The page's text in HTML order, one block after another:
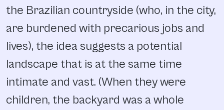
the Brazilian countryside (who, in the city,
are burdened with precarious jobs and
lives), the idea suggests a potential
landscape that is at the same time
intimate and vast. (When they were
children, the backyard was a whole